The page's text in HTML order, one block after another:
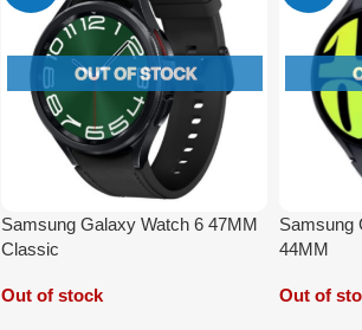
Samsung Galaxy Watch 6 47MM
Classic
Out of stock
Samsung
44MM
Out of